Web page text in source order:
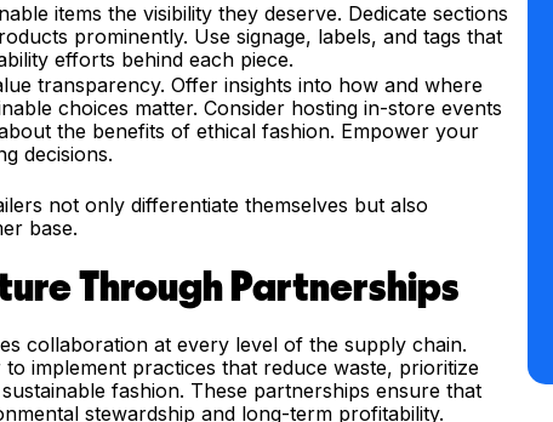
items the visibility they deserve. Dedicate sections
prominently. Use signage, labels, and tags that
efforts behind each piece.
transparency. Offer insights into how and where
choices matter. Consider hosting in-store events
the benefits of ethical fashion. Empower your
decisions.
not only differentiate themselves but also
base.
Through Partnerships
collaboration at every level of the supply chain.
implement practices that reduce waste, prioritize
fashion. These partnerships ensure that
stewardship and long-term profitability.